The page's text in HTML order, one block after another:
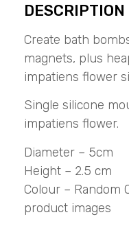
DESCRIPTION
Create bath
magnets, plus
impatiens flower
Single silicone
impatiens flower.
Diameter – 5cm
Height – 2.5 cm
Colour – Random
product images